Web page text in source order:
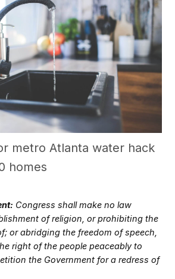
metro Atlanta water hack
homes
Congress shall make no law
of religion, or prohibiting the
or abridging the freedom of speech,
right of the people peaceably to
the Government for a redress of